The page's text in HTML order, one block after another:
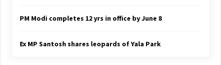
PM Modi completes 12 yrs in office by June 8
Ex MP Santosh shares leopards of Yala Park